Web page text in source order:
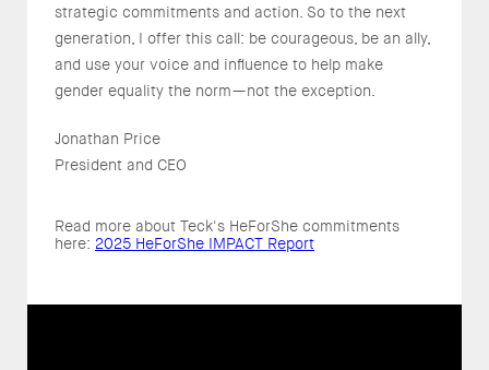
strategic commitments and action. So to the next
generation, I offer this call: be courageous, be an ally,
and use your voice and influence to help make
gender equality the norm—not the exception.
Jonathan Price
President and CEO
Read more about Teck's HeForShe commitments
here: 2025 HeForShe IMPACT Report